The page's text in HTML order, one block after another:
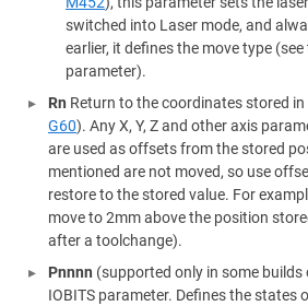
switched into Laser mode, and
earlier, it defines the move type
parameter).
Rn Return to the coordinates stored
G60). Any X, Y, Z and other axis
are used as offsets from the stored
mentioned are not moved, so use
restore to the stored value. For
move to 2mm above the position
after a toolchange).
Pnnnn (supported only in some builds
IOBITS parameter. Defines the states